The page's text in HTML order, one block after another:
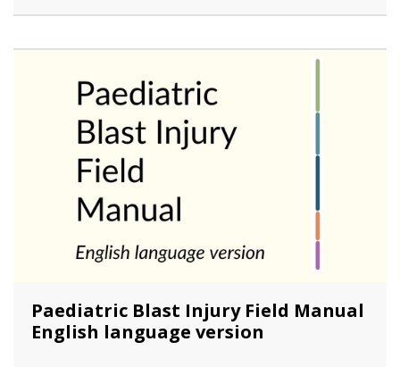
Paediatric Blast Injury Field Manual
English language version